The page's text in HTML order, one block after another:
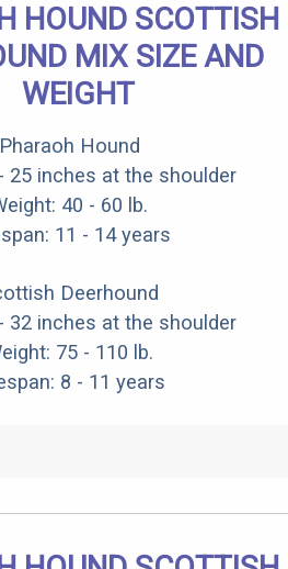
HOUND SCOTTISH
MIX SIZE AND
WEIGHT
Pharaoh Hound
25 inches at the shoulder
40 - 60 lb.
11 - 14 years
Deerhound
32 inches at the shoulder
75 - 110 lb.
8 - 11 years